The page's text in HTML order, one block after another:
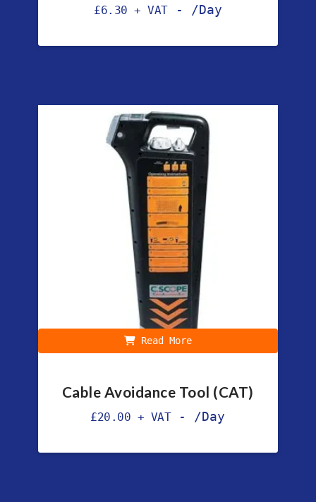
£6.30 - /Day
Cable Avoidance Tool (CAT)
£20.00 - /Day
Read More